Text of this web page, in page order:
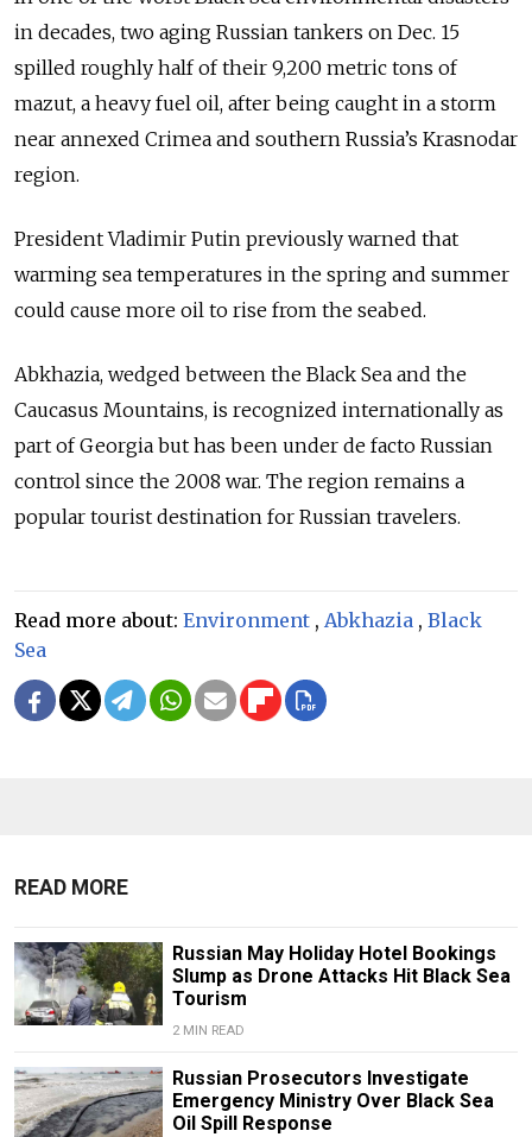
in decades, two aging Russian tankers on Dec. 15
spilled roughly half of their 9,200 metric tons of
mazut, a heavy fuel oil, after being caught in a storm
near annexed Crimea and southern Russia’s Krasnodar
region.
President Vladimir Putin previously warned that
warming sea temperatures in the spring and summer
could cause more oil to rise from the seabed.
Abkhazia, wedged between the Black Sea and the
Caucasus Mountains, is recognized internationally as
part of Georgia but has been under de facto Russian
control since the 2008 war. The region remains a
popular tourist destination for Russian travelers.
Read more about: Environment , Abkhazia , Black
Sea
READ MORE
Russian May Holiday Hotel Bookings
Slump as Drone Attacks Hit Black Sea
Tourism
2 MIN READ
Russian Prosecutors Investigate
Emergency Ministry Over Black Sea
Oil Spill Response